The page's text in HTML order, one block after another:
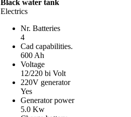
Black water tank
Electrics
Nr. Batteries
4
Cad capabilities.
600 Ah
Voltage
12/220 bi Volt
220V generator
Yes
Generator power
5.0 Kw